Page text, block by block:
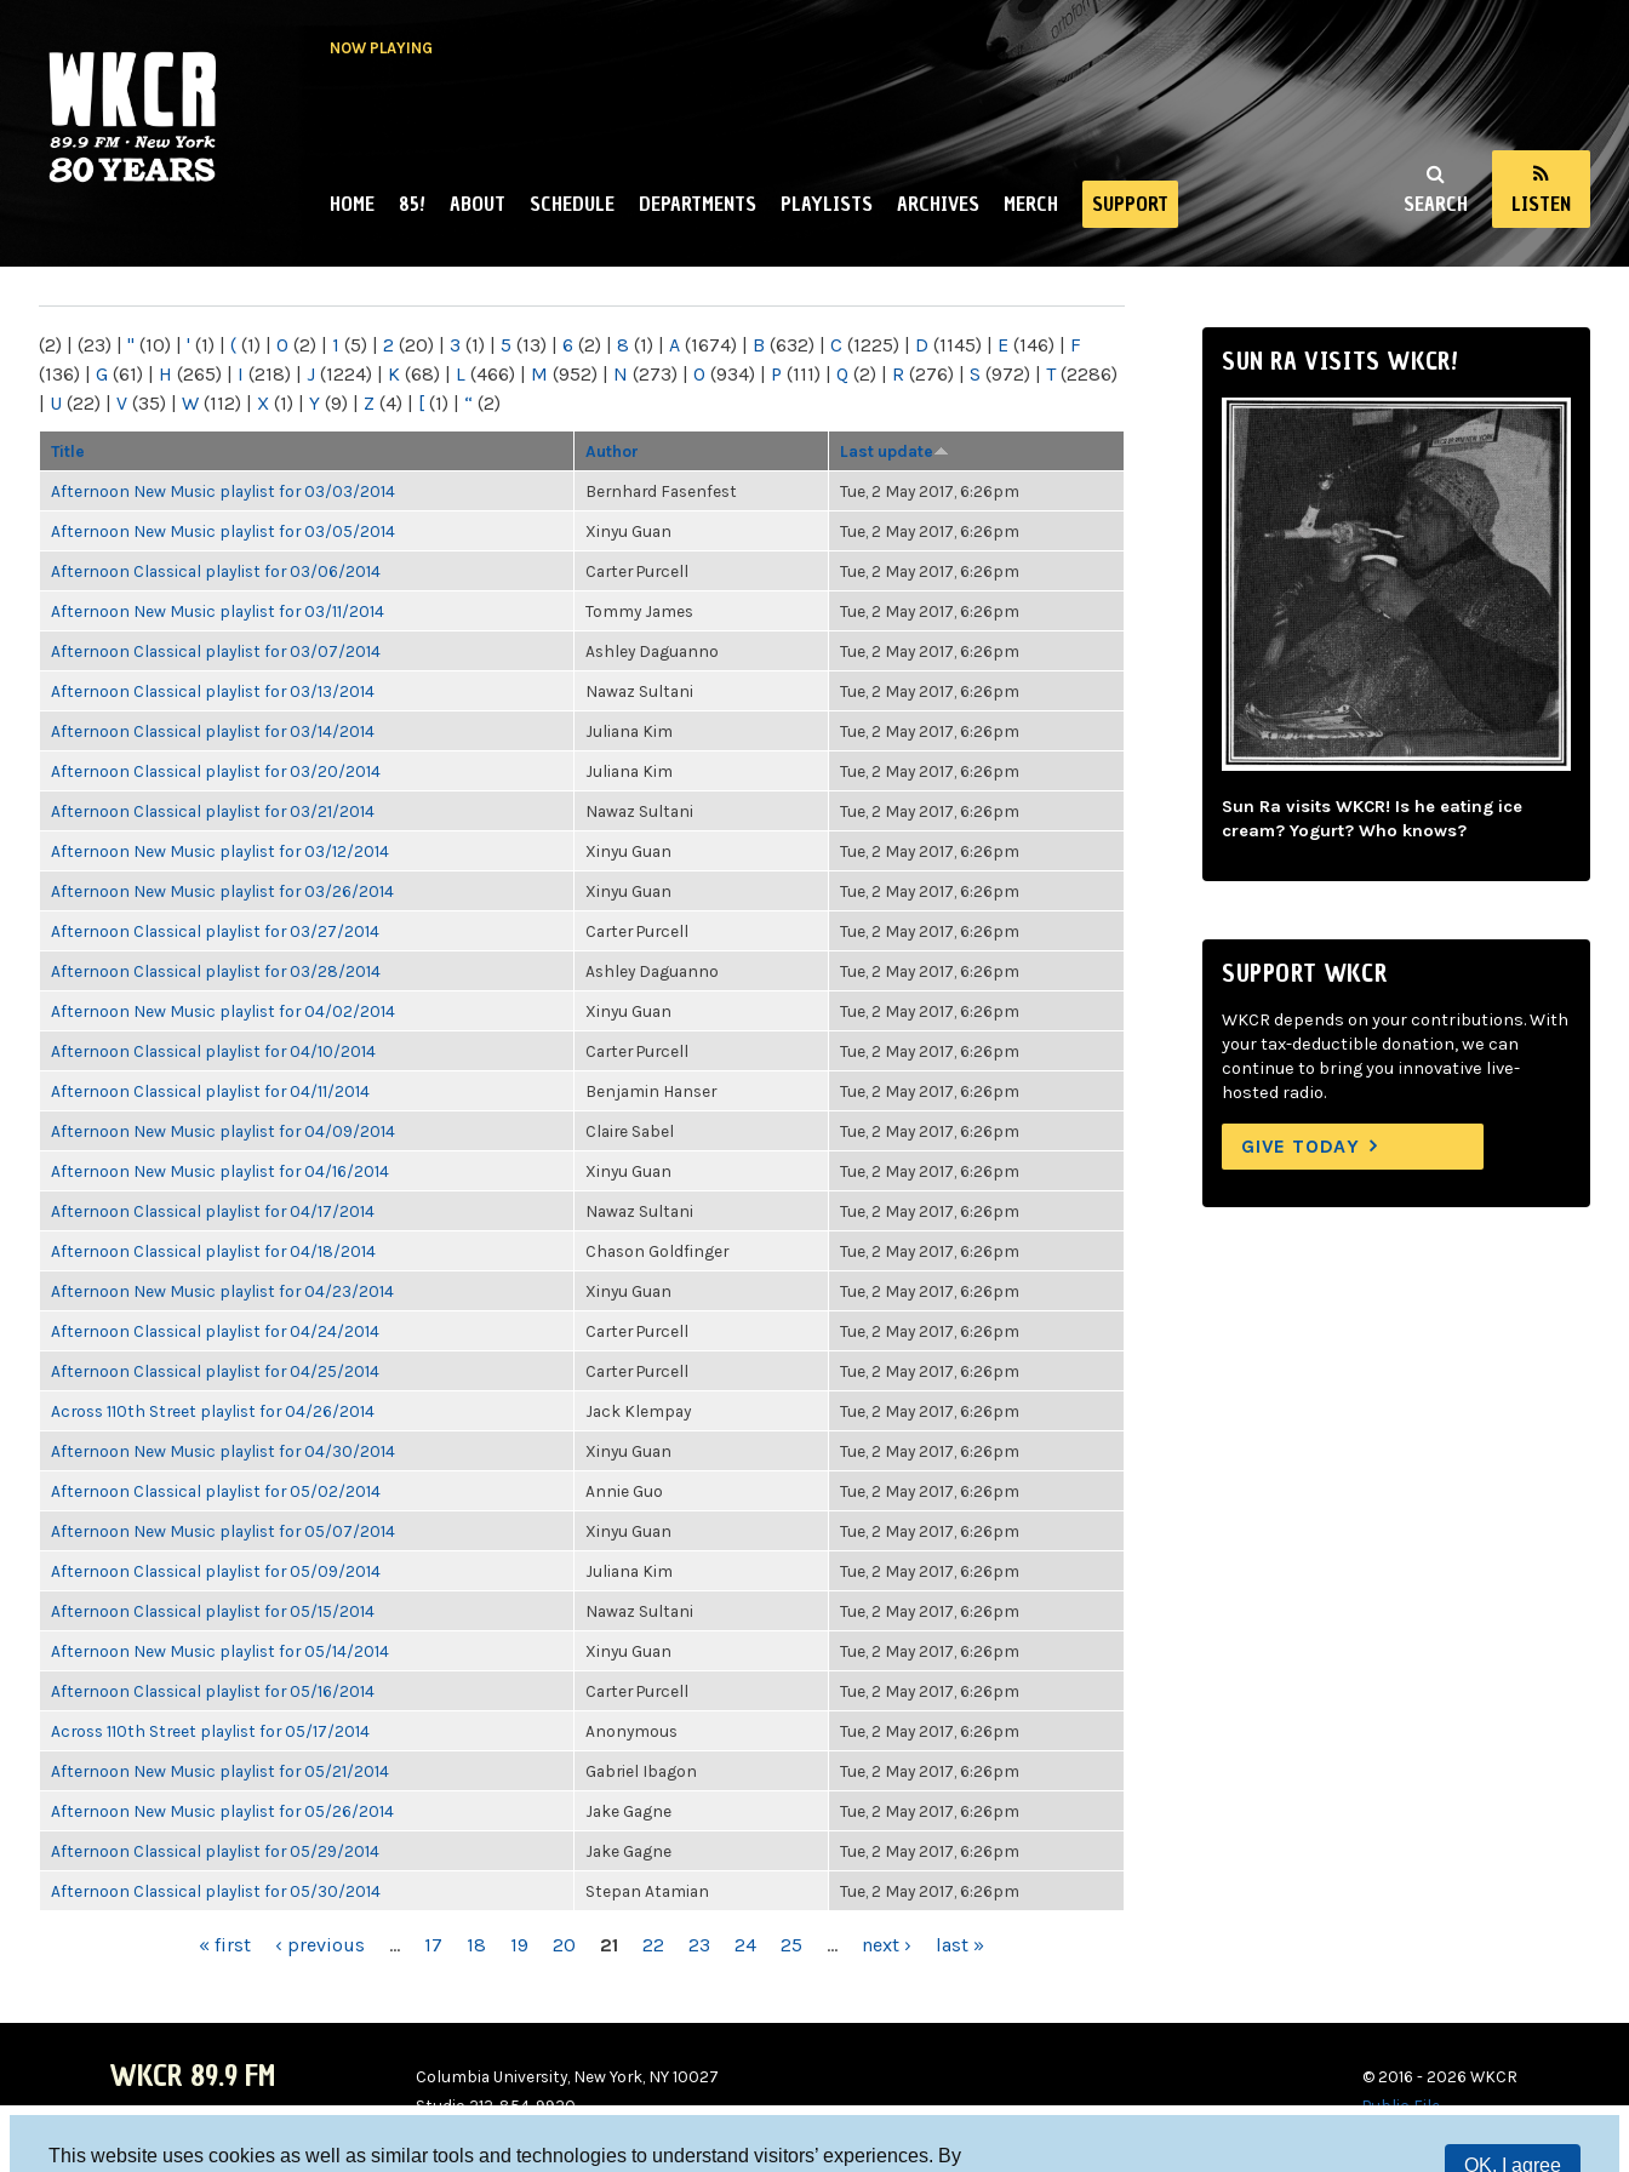
This website uses cookies as well as similar tools and technologies to understand visitors’ experiences. By
OK, I agree
NOW PLAYING
NY
SEARCH LISTEN
MAIN MENU
HOME 85! ABOUT SCHEDULE DEPARTMENTS PLAYLISTS ARCHIVES MERCH SUPPORT
(2) | (23) | " (10) | ' (1) | ( (1) | 0 (2) | 1 (5) | 2 (20) | 3 (1) | 5 (13) | 6 (2) | 8 (1) | A (1674) | B (632) | C (1225) | D (1145) | E (146) | F
(136) | G (61) | H (265) | I (218) | J (1224) | K (68) | L (466) | M (952) | N (273) | O (934) | P (111) | Q (2) | R (276) | S (972) | T(2286)
| U (22) | V (35) | W (112) | X (1) | Y (9) | Z (4) | [ (1) | “ (2)
Title Author Last update
Afternoon New Music playlist for 03/03/2014 Bernhard Fasenfest Tue, 2 May 2017, 6:26pm
Afternoon New Music playlist for 03/05/2014 Xinyu Guan Tue, 2 May 2017, 6:26pm
Afternoon Classical playlist for 03/06/2014 Carter Purcell Tue, 2 May 2017, 6:26pm
Afternoon New Music playlist for 03/11/2014 Tommy James Tue, 2 May 2017, 6:26pm
Afternoon Classical playlist for 03/07/2014 Ashley Daguanno Tue, 2 May 2017, 6:26pm
Afternoon Classical playlist for 03/13/2014 Nawaz Sultani Tue, 2 May 2017, 6:26pm
Afternoon Classical playlist for 03/14/2014 Juliana Kim Tue, 2 May 2017, 6:26pm
Afternoon Classical playlist for 03/20/2014 Juliana Kim Tue, 2 May 2017, 6:26pm
Afternoon Classical playlist for 03/21/2014 Nawaz Sultani Tue, 2 May 2017, 6:26pm
Afternoon New Music playlist for 03/12/2014 Xinyu Guan Tue, 2 May 2017, 6:26pm
Afternoon New Music playlist for 03/26/2014 Xinyu Guan Tue, 2 May 2017, 6:26pm
Afternoon Classical playlist for 03/27/2014 Carter Purcell Tue, 2 May 2017, 6:26pm
Afternoon Classical playlist for 03/28/2014 Ashley Daguanno Tue, 2 May 2017, 6:26pm
Afternoon New Music playlist for 04/02/2014 Xinyu Guan Tue, 2 May 2017, 6:26pm
Afternoon Classical playlist for 04/10/2014 Carter Purcell Tue, 2 May 2017, 6:26pm
Afternoon Classical playlist for 04/11/2014 Benjamin Hanser Tue, 2 May 2017, 6:26pm
Afternoon New Music playlist for 04/09/2014 Claire Sabel Tue, 2 May 2017, 6:26pm
Afternoon New Music playlist for 04/16/2014 Xinyu Guan Tue, 2 May 2017, 6:26pm
Afternoon Classical playlist for 04/17/2014 Nawaz Sultani Tue, 2 May 2017, 6:26pm
Afternoon Classical playlist for 04/18/2014 Chason Goldfinger Tue, 2 May 2017, 6:26pm
Afternoon New Music playlist for 04/23/2014 Xinyu Guan Tue, 2 May 2017, 6:26pm
Afternoon Classical playlist for 04/24/2014 Carter Purcell Tue, 2 May 2017, 6:26pm
Afternoon Classical playlist for 04/25/2014 Carter Purcell Tue, 2 May 2017, 6:26pm
Across 110th Street playlist for 04/26/2014 Jack Klempay Tue, 2 May 2017, 6:26pm
Afternoon New Music playlist for 04/30/2014 Xinyu Guan Tue, 2 May 2017, 6:26pm
Afternoon Classical playlist for 05/02/2014 Annie Guo Tue, 2 May 2017, 6:26pm
Afternoon New Music playlist for 05/07/2014 Xinyu Guan Tue, 2 May 2017, 6:26pm
Afternoon Classical playlist for 05/09/2014 Juliana Kim Tue, 2 May 2017, 6:26pm
Afternoon Classical playlist for 05/15/2014 Nawaz Sultani Tue, 2 May 2017, 6:26pm
Afternoon New Music playlist for 05/14/2014 Xinyu Guan Tue, 2 May 2017, 6:26pm
Afternoon Classical playlist for 05/16/2014 Carter Purcell Tue, 2 May 2017, 6:26pm
Across 110th Street playlist for 05/17/2014 Anonymous Tue, 2 May 2017, 6:26pm
Afternoon New Music playlist for 05/21/2014 Gabriel Ibagon Tue, 2 May 2017, 6:26pm
Afternoon New Music playlist for 05/26/2014 Jake Gagne Tue, 2 May 2017, 6:26pm
Afternoon Classical playlist for 05/29/2014 Jake Gagne Tue, 2 May 2017, 6:26pm
Afternoon Classical playlist for 05/30/2014 Stepan Atamian Tue, 2 May 2017, 6:26pm
« first ‹ previous … 17 18 19 20 21 22 23 24 25 … next › last »
SUN RA VISITS WKCR!
Sun Ra visits WKCR! Is he eating ice
cream? Yogurt? Who knows?
SUPPORT WKCR
WKCR depends on your contributions. With
your tax-deductible donation, we can
continue to bring you innovative live-
hosted radio.
GIVE TODAY
WKCR 89.9 FM
Columbia University, New York, NY 10027
Studio 212-854-9920
© 2016 - 2026 WKCR
Public File